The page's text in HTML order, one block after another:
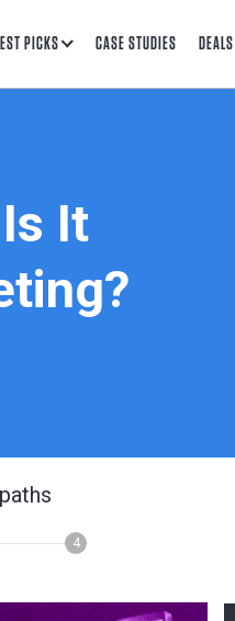
PICKS CASE STUDIES DEALS
It
4